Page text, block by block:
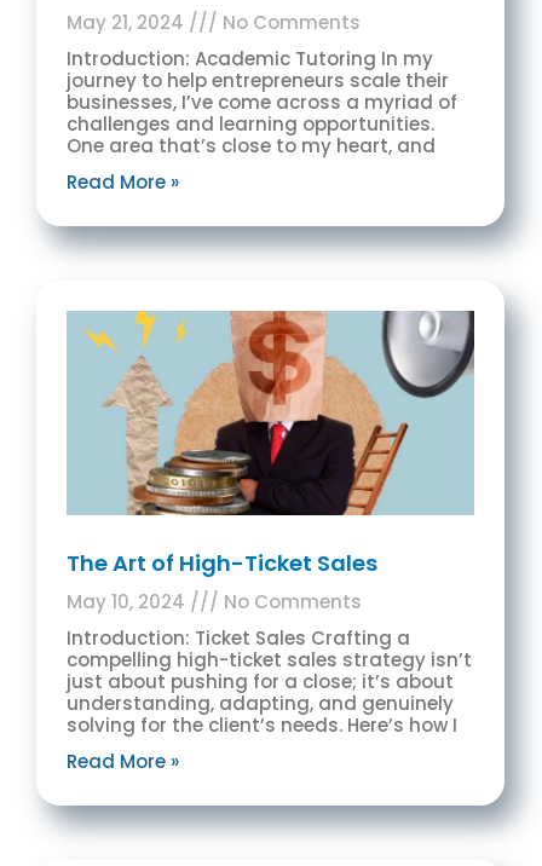
May 21, 2024
No Comments
Introduction: Academic Tutoring In my
journey to help entrepreneurs scale their
businesses, I’ve come across a myriad of
challenges and learning opportunities.
One area that’s close to my heart, and
Read More »
The Art of High-Ticket Sales
May 10, 2024
No Comments
Introduction: Ticket Sales Crafting a
compelling high-ticket sales strategy isn’t
just about pushing for a close; it’s about
understanding, adapting, and genuinely
solving for the client’s needs. Here’s how I
Read More »